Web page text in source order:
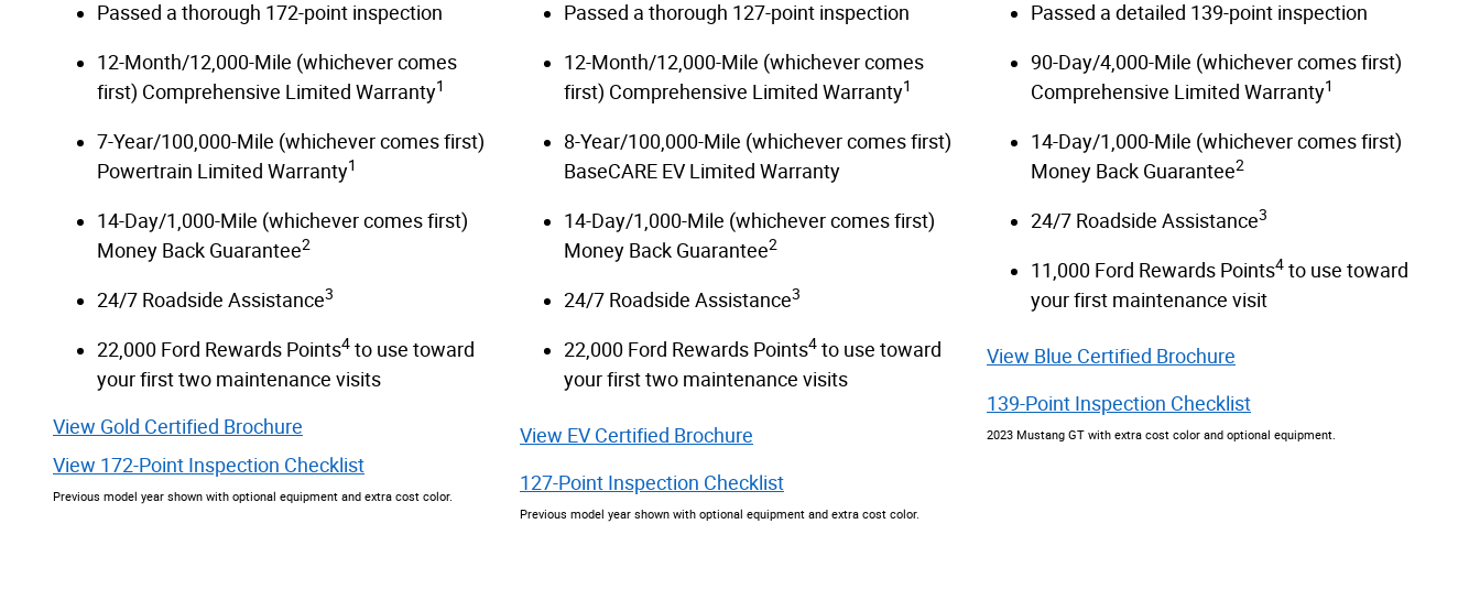
Passed a thorough 172-point inspection
12-Month/12,000-Mile (whichever comes
first) Comprehensive Limited Warranty1
7-Year/100,000-Mile (whichever comes first)
Powertrain Limited Warranty1
14-Day/1,000-Mile (whichever comes first)
Money Back Guarantee2
24/7 Roadside Assistance3
22,000 Ford Rewards Points4 to use toward
your first two maintenance visits
View Gold Certified Brochure
View 172-Point Inspection Checklist
Previous model year shown with optional equipment and extra cost color.
Passed a thorough 127-point inspection
12-Month/12,000-Mile (whichever comes
first) Comprehensive Limited Warranty1
8-Year/100,000-Mile (whichever comes first)
BaseCARE EV Limited Warranty
14-Day/1,000-Mile (whichever comes first)
Money Back Guarantee2
24/7 Roadside Assistance3
22,000 Ford Rewards Points4 to use toward
your first two maintenance visits
View EV Certified Brochure
127-Point Inspection Checklist
Previous model year shown with optional equipment and extra cost color.
Passed a detailed 139-point inspection
90-Day/4,000-Mile (whichever comes first)
Comprehensive Limited Warranty1
14-Day/1,000-Mile (whichever comes first)
Money Back Guarantee2
24/7 Roadside Assistance3
11,000 Ford Rewards Points4 to use toward
your first maintenance visit
View Blue Certified Brochure
139-Point Inspection Checklist
2023 Mustang GT with extra cost color and optional equipment.